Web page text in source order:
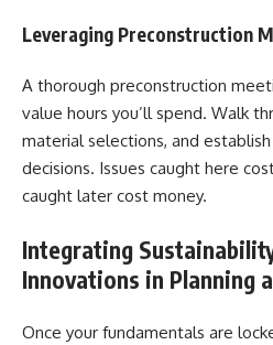
Leveraging Preconstruction
A thorough preconstruction
value hours you’ll spend. Walk
material selections, and
decisions. Issues caught here
caught later cost money.
Integrating
Innovations in Planning
Once your fundamentals are